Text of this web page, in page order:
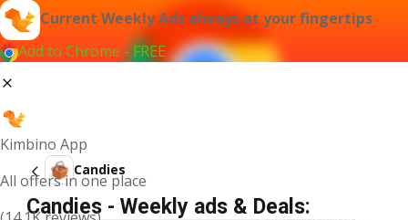
Current Weekly Ads always at your fingertips
Add to Chrome - FREE
Kimbino App
All offers in one place
Candies
Candies - Weekly ads & Deals: